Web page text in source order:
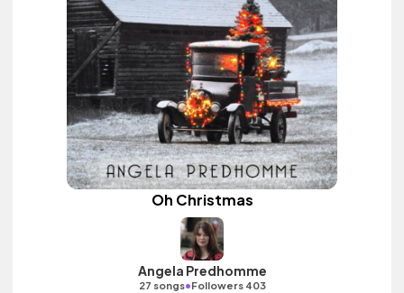
Oh Christmas
Angela Predhomme
27 songs•Followers 403